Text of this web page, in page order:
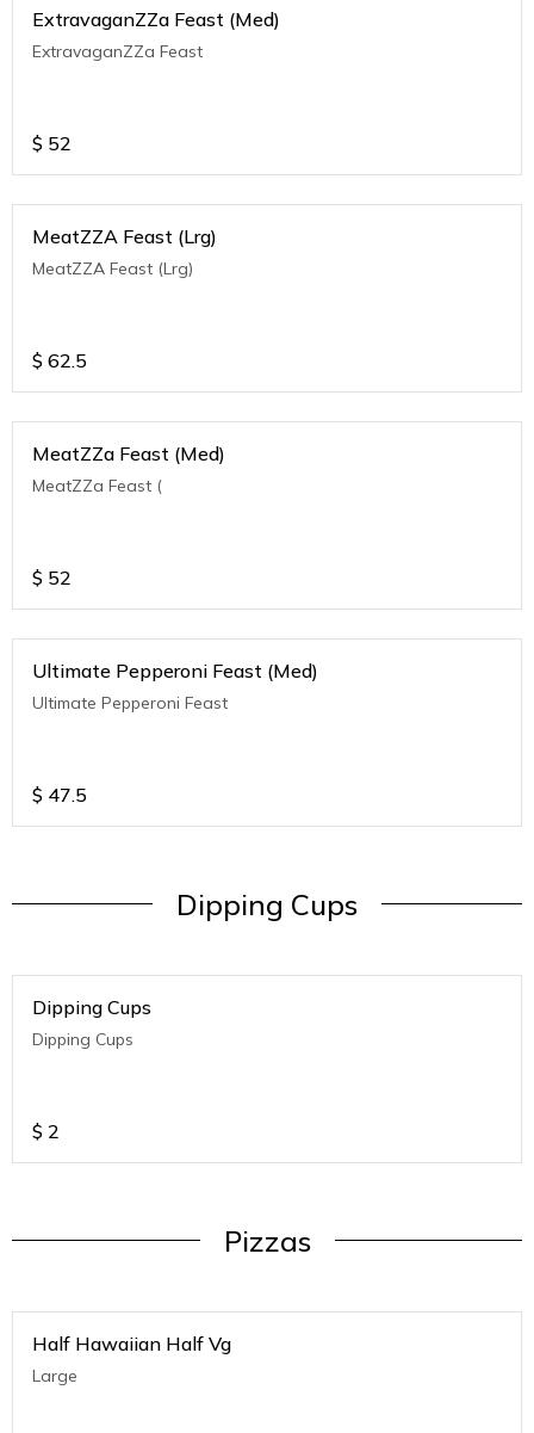
ExtravaganZZa Feast (Med)
ExtravaganZZa Feast
$ 52
MeatZZA Feast (Lrg)
MeatZZA Feast (Lrg)
$ 62.5
MeatZZa Feast (Med)
MeatZZa Feast (
$ 52
Ultimate Pepperoni Feast (Med)
Ultimate Pepperoni Feast
$ 47.5
Dipping Cups
Dipping Cups
Dipping Cups
$ 2
Pizzas
Half Hawaiian Half Vg
Large